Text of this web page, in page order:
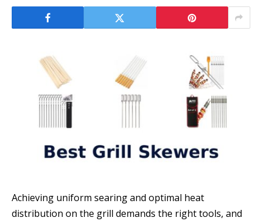
Achieving uniform searing and optimal heat
distribution on the grill demands the right tools, and